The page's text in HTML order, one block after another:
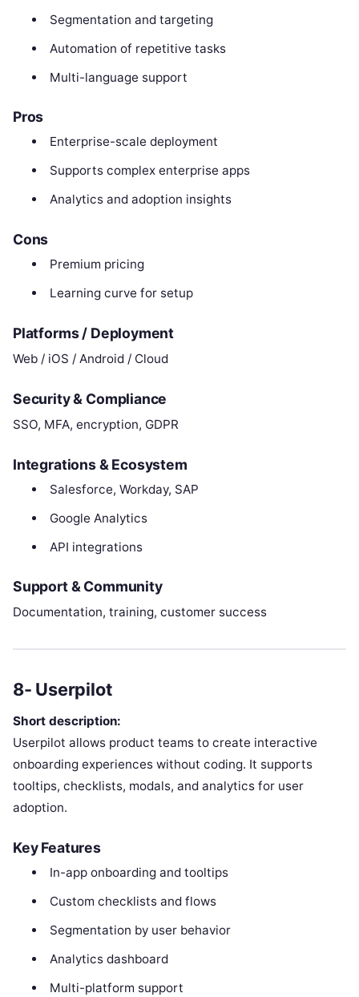
Segmentation and targeting
Automation of repetitive tasks
Multi-language support
Pros
Enterprise-scale deployment
Supports complex enterprise apps
Analytics and adoption insights
Cons
Premium pricing
Learning curve for setup
Platforms / Deployment
Web / iOS / Android / Cloud
Security & Compliance
SSO, MFA, encryption, GDPR
Integrations & Ecosystem
Salesforce, Workday, SAP
Google Analytics
API integrations
Support & Community
Documentation, training, customer success
8- Userpilot
Short description:
Userpilot allows product teams to create interactive
onboarding experiences without coding. It supports
tooltips, checklists, modals, and analytics for user
adoption.
Key Features
In-app onboarding and tooltips
Custom checklists and flows
Segmentation by user behavior
Analytics dashboard
Multi-platform support